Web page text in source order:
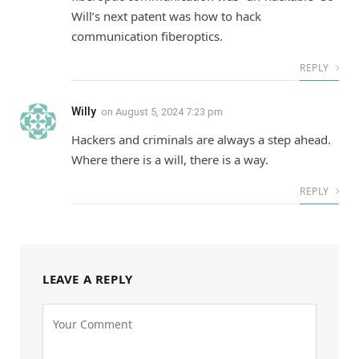
Will’s next patent was how to hack
communication fiberoptics.
REPLY
Willy on August 5, 2024 7:23 pm
Hackers and criminals are always a step ahead.
Where there is a will, there is a way.
REPLY
LEAVE A REPLY